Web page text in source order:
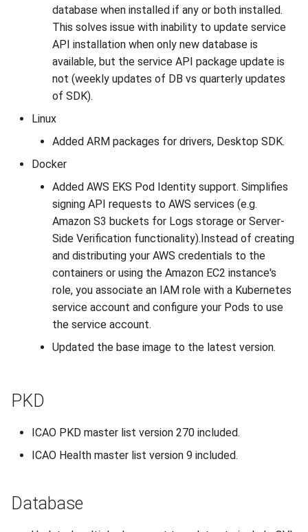
database when installed if any or both installed.
This solves issue with inability to update service
API installation when only new database is
available, but the service API package update is
not (weekly updates of DB vs quarterly updates
of SDK).
Linux
Added ARM packages for drivers, Desktop SDK.
Docker
Added AWS EKS Pod Identity support. Simplifies
signing API requests to AWS services (e.g.
Amazon S3 buckets for Logs storage or Server-
Side Verification functionality).Instead of creating
and distributing your AWS credentials to the
containers or using the Amazon EC2 instance's
role, you associate an IAM role with a Kubernetes
service account and configure your Pods to use
the service account.
Updated the base image to the latest version.
PKD
ICAO PKD master list version 270 included.
ICAO Health master list version 9 included.
Database